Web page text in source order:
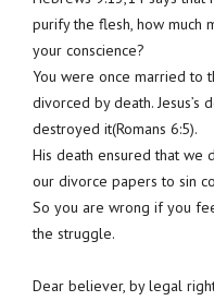
purify the flesh, how much
your conscience?
You were once married to
divorced by death. Jesus’s
destroyed it(Romans 6:5).
His death ensured that we
our divorce papers to sin
So you are wrong if you
the struggle.
Dear believer, by legal